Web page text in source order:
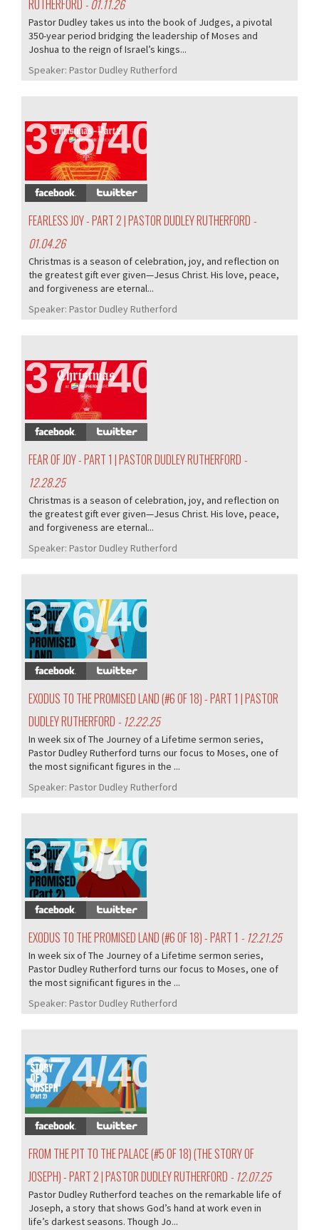
RUTHERFORD - 01.11.26
Pastor Dudley takes us into the book of Judges, a pivotal
350-year period bridging the leadership of Moses and
Joshua to the reign of Israel’s kings...
Speaker: Pastor Dudley Rutherford
378/407
FEARLESS JOY - PART 2 | PASTOR DUDLEY RUTHERFORD -
01.04.26
Christmas is a season of celebration, joy, and reflection on
the greatest gift ever given—Jesus Christ. His love, peace,
and forgiveness are eternal...
Speaker: Pastor Dudley Rutherford
377/407
FEAR OF JOY - PART 1 | PASTOR DUDLEY RUTHERFORD -
12.28.25
Christmas is a season of celebration, joy, and reflection on
the greatest gift ever given—Jesus Christ. His love, peace,
and forgiveness are eternal...
Speaker: Pastor Dudley Rutherford
376/407
EXODUS TO THE PROMISED LAND (#6 OF 18) - PART 1 | PASTOR
DUDLEY RUTHERFORD - 12.22.25
In week six of The Journey of a Lifetime sermon series,
Pastor Dudley Rutherford turns our focus to Moses, one of
the most significant figures in the ...
Speaker: Pastor Dudley Rutherford
375/407
EXODUS TO THE PROMISED LAND (#6 OF 18) - PART 1 - 12.21.25
In week six of The Journey of a Lifetime sermon series,
Pastor Dudley Rutherford turns our focus to Moses, one of
the most significant figures in the ...
Speaker: Pastor Dudley Rutherford
374/407
FROM THE PIT TO THE PALACE (#5 OF 18) (THE STORY OF
JOSEPH) - PART 2 | PASTOR DUDLEY RUTHERFORD - 12.07.25
Pastor Dudley Rutherford teaches on the remarkable life of
Joseph, a story that shows God’s hand at work even in
life’s darkest seasons. Though Jo...